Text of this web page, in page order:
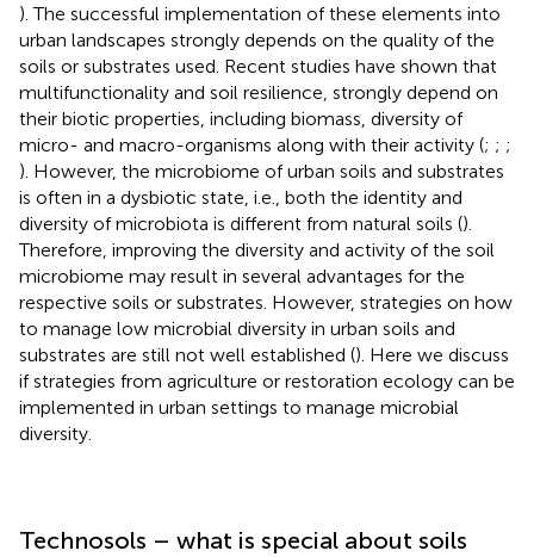
). The successful implementation of these elements into
urban landscapes strongly depends on the quality of the
soils or substrates used. Recent studies have shown that
multifunctionality and soil resilience, strongly depend on
their biotic properties, including biomass, diversity of
micro- and macro-organisms along with their activity (; ; ;
). However, the microbiome of urban soils and substrates
is often in a dysbiotic state, i.e., both the identity and
diversity of microbiota is different from natural soils ().
Therefore, improving the diversity and activity of the soil
microbiome may result in several advantages for the
respective soils or substrates. However, strategies on how
to manage low microbial diversity in urban soils and
substrates are still not well established (). Here we discuss
if strategies from agriculture or restoration ecology can be
implemented in urban settings to manage microbial
diversity.
Technosols – what is special about soils